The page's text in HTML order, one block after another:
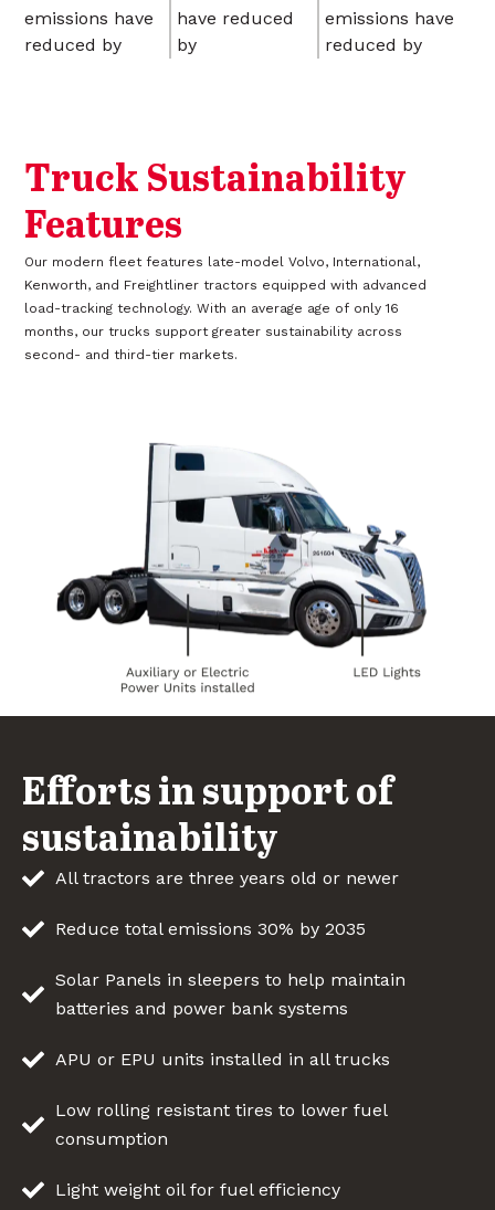
emissions have
reduced by
have reduced
by
emissions have
reduced by
Truck Sustainability
Features
Our modern fleet features late-model Volvo, International,
Kenworth, and Freightliner tractors equipped with advanced
load-tracking technology. With an average age of only 16
months, our trucks support greater sustainability across
second- and third-tier markets.
Efforts in support of
sustainability
All tractors are three years old or newer
Reduce total emissions 30% by 2035
Solar Panels in sleepers to help maintain
batteries and power bank systems
APU or EPU units installed in all trucks
Low rolling resistant tires to lower fuel
consumption
Light weight oil for fuel efficiency